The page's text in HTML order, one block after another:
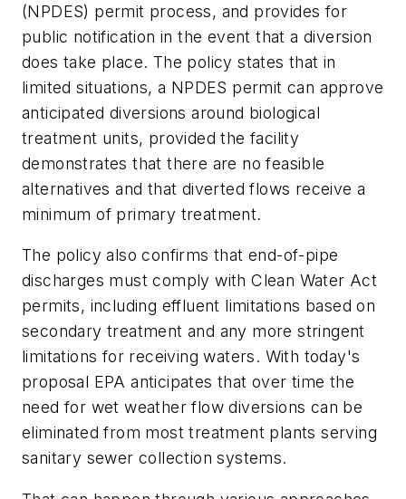
(NPDES) permit process, and provides for
public notification in the event that a diversion
does take place. The policy states that in
limited situations, a NPDES permit can approve
anticipated diversions around biological
treatment units, provided the facility
demonstrates that there are no feasible
alternatives and that diverted flows receive a
minimum of primary treatment.
The policy also confirms that end-of-pipe
discharges must comply with Clean Water Act
permits, including effluent limitations based on
secondary treatment and any more stringent
limitations for receiving waters. With today's
proposal EPA anticipates that over time the
need for wet weather flow diversions can be
eliminated from most treatment plants serving
sanitary sewer collection systems.